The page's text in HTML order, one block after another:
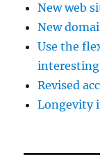
New web
New
Use the
Revised
Longevity